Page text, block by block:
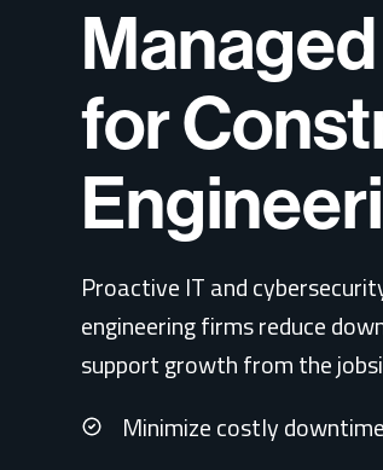
for
Proactive IT and
engineering firms reduce
support growth from the
Minimize costly